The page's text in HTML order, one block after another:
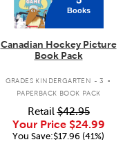
Books
Canadian Hockey Picture
Book Pack
GRADES KINDERGARTEN - 3 .
PAPERBACK BOOK PACK
Retail$42.95
Your Price $24.99
You Save:$17.96 (41%)